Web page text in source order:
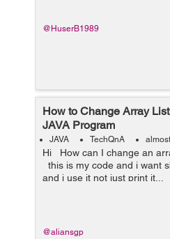
@HuserB1989
How to Change Array
JAVA Program
JAVA TechQnA
Hi How can I change an
this is my code and i want
and i use it not just print
@aliansgp